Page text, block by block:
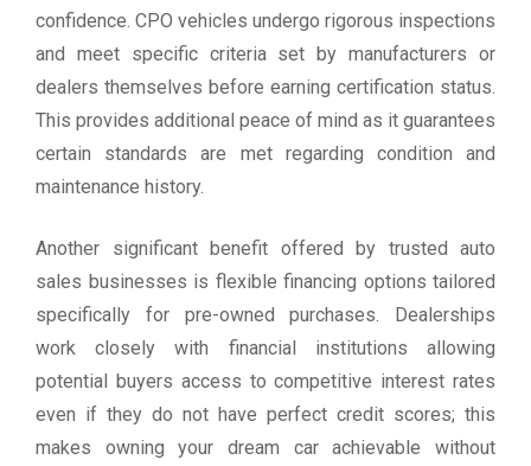
confidence. CPO vehicles undergo rigorous inspections
and meet specific criteria set by manufacturers or
dealers themselves before earning certification status.
This provides additional peace of mind as it guarantees
certain standards are met regarding condition and
maintenance history.
Another significant benefit offered by trusted auto
sales businesses is flexible financing options tailored
specifically for pre-owned purchases. Dealerships
work closely with financial institutions allowing
potential buyers access to competitive interest rates
even if they do not have perfect credit scores; this
makes owning your dream car achievable without